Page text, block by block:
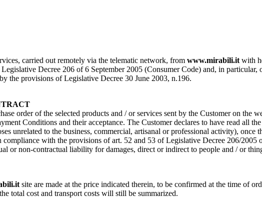
carried out remotely via the telematic network, from www.mirabili.it with
Decree 206 of 6 September 2005 (Consumer Code) and, in
the provisions of Legislative Decree 30 June 2003, n.196.
order of the selected products and / or services sent by the Customer on the
Conditions and their acceptance. The Customer declares to have read all
unrelated to the business, commercial, artisanal or professional activity),
with the provisions of art. 52 and 53 of Legislative Decree 206/2005
or non-contractual liability for damages, direct or indirect to people and / or
site are made at the price indicated therein, to be confirmed at the time of
total cost and transport costs will still be summarized.